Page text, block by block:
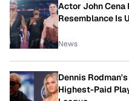
Actor John Cena
Resemblance Is
News
Dennis
Highest-Paid